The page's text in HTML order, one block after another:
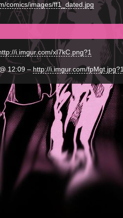
comics/images/ff1_dated.jpg
i.imgur.com/xI7kC.png?1
12:09 – http://i.imgur.com/fpMgt.jpg?1